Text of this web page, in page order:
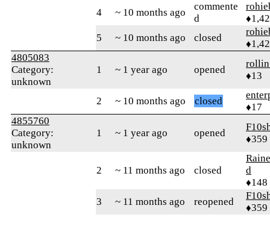
4 ~ 10 months ago
commente
d
5
~ 10 months ago closed
4805083
Category:
unknown
1 ~ 1 year ago opened
♦13
2 ~ 10 months ago closed
♦17
4855760
Category:
unknown
1 ~ 1 year ago opened
♦359
2 ~ 11 months ago closed
d
♦148
3
~ 11 months ago reopened
♦359